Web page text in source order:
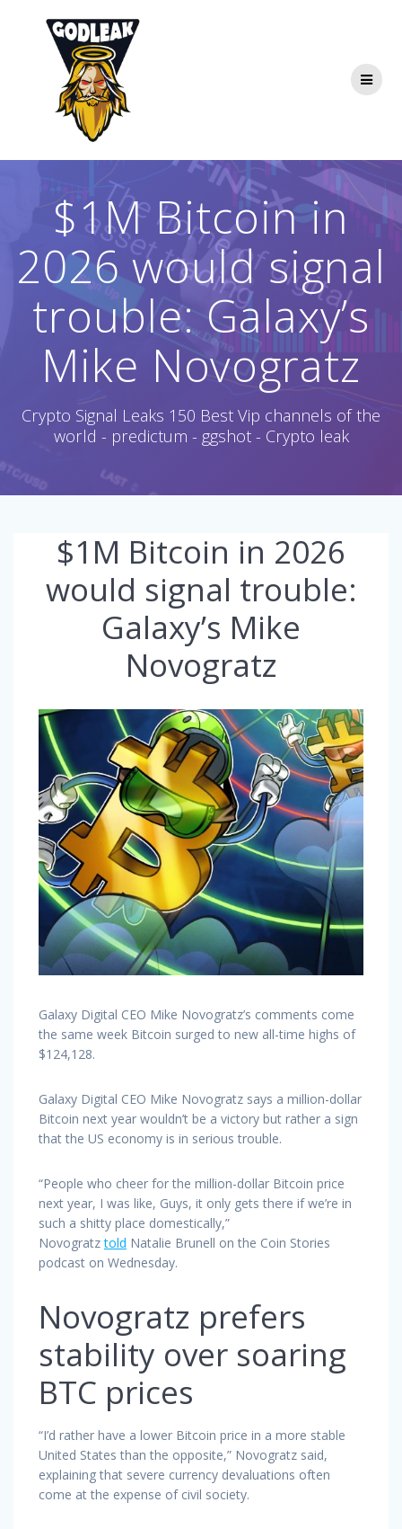
$1M Bitcoin in
2026 would signal
trouble: Galaxy’s
Mike Novogratz
Crypto Signal Leaks 150 Best Vip channels of the
world - predictum - ggshot - Crypto leak
$1M Bitcoin in 2026
would signal trouble:
Galaxy’s Mike
Novogratz
Galaxy Digital CEO Mike Novogratz’s comments come
the same week Bitcoin surged to new all-time highs of
$124,128.
Galaxy Digital CEO Mike Novogratz says a million-dollar
Bitcoin next year wouldn’t be a victory but rather a sign
that the US economy is in serious trouble.
“People who cheer for the million-dollar Bitcoin price
next year, I was like, Guys, it only gets there if we’re in
such a shitty place domestically,”
Novogratztold Natalie Brunell on the Coin Stories
podcast on Wednesday.
Novogratz prefers
stability over soaring
BTC prices
“I’d rather have a lower Bitcoin price in a more stable
United States than the opposite,” Novogratz said,
explaining that severe currency devaluations often
come at the expense of civil society.